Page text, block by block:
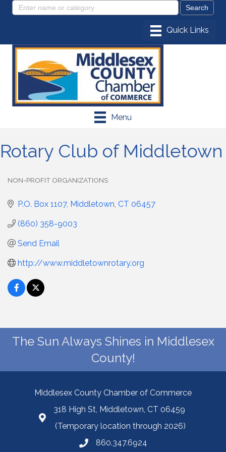
Menu
Rotary Club of Middletown
NON-PROFIT ORGANIZATIONS
P.O. Box 1107 Middletown CT 06457
(860) 358-9003
Send Email
http://www.middletownrotary.org
The Sun Always Shines in Middlesex
County!
Middlesex County Chamber of Commerce
318 High St, Middletown, CT 06459
(Temporary location through 2026)
860.347.6924